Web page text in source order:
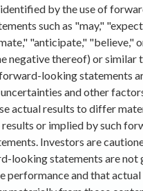
by the use of
such as "may,"
"anticipate," "believe,"
negative thereof) or similar
looking statements
and other
actual results to differ
or implied by such
Investors are
looking statements are not
performance and that actual